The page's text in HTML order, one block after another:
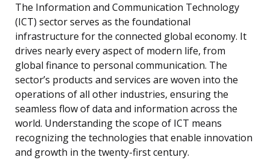
The Information and Communication Technology
(ICT) sector serves as the foundational
infrastructure for the connected global economy. It
drives nearly every aspect of modern life, from
global finance to personal communication. The
sector’s products and services are woven into the
operations of all other industries, ensuring the
seamless flow of data and information across the
world. Understanding the scope of ICT means
recognizing the technologies that enable innovation
and growth in the twenty-first century.